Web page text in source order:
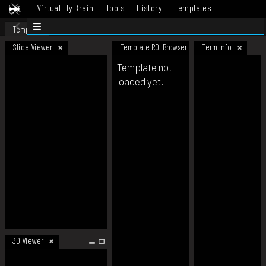
Virtual Fly Brain Tools History
Templates
Datasets
Template
Slice Viewer
3D Viewer
Template ROI Browser Term Info
Template not
loaded yet.